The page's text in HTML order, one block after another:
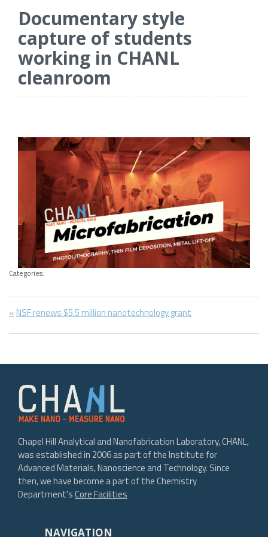
Documentary style
capture of students
working in CHANL
cleanroom
Categories:
Post
navigation
Previous
NSF renews $5.5 million nanotechnology grant
Chapel Hill Analytical and Nanofabrication Laboratory, CHANL,
was established in 2006 as part of the Institute for
Advanced Materials, Nanoscience and Technology. Since
then, we have become a part of the Chemistry
Department'sCore Facilities
NAVIGATION